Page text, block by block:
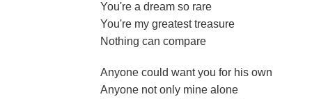
You're a dream so rare
You're my greatest treasure
Nothing can compare
Anyone could want you for his own
Anyone not only mine alone